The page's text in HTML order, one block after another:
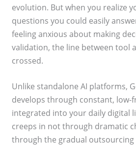
evolution. But when you realize
questions you could easily
feeling anxious about making
validation, the line between tool
crossed.
Unlike standalone AI platforms,
develops through constant, low-
integrated into your daily digital
creeps in not through dramatic
through the gradual outsourcing